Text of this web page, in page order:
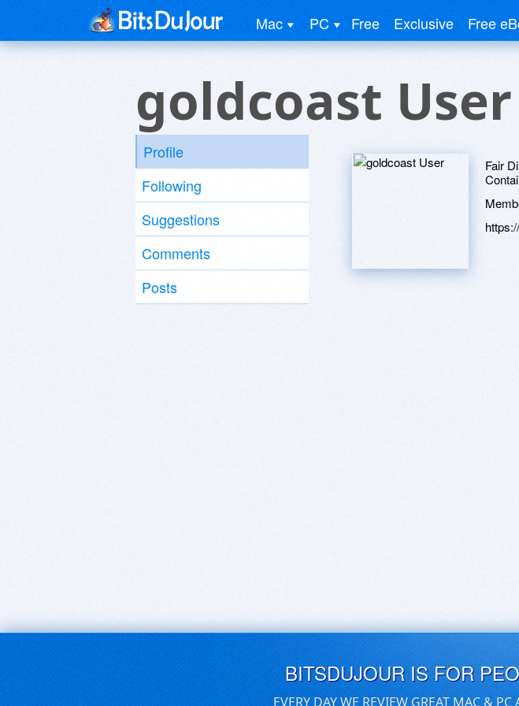
Mac PC Free Exclusive Free
goldcoast User
Profile
Following
Suggestions
Comments
Posts
Fair
BITSDUJOUR IS FOR
EVERY DAY WE REVIEW GREAT MAC &